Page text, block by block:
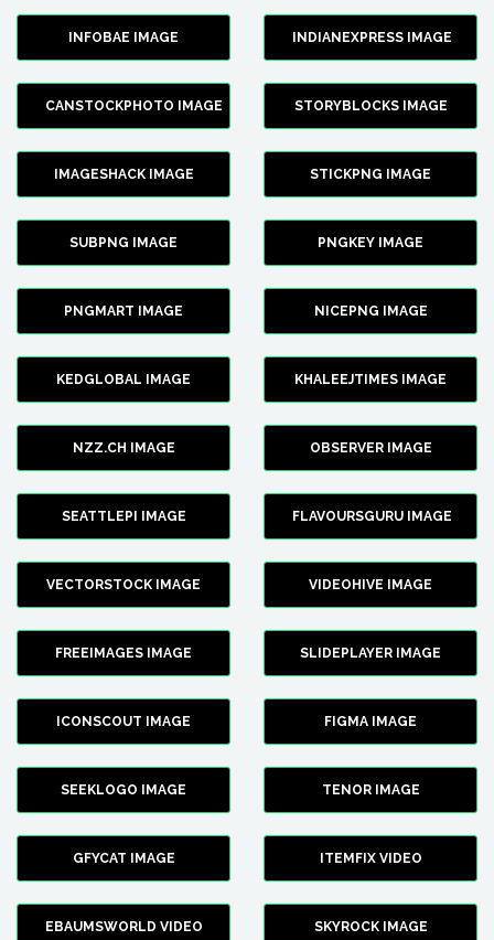
INFOBAE IMAGE INDIANEXPRESS IMAGE
CANSTOCKPHOTO IMAGE STORYBLOCKS IMAGE
IMAGESHACK IMAGE STICKPNG IMAGE
SUBPNG IMAGE PNGKEY IMAGE
PNGMART IMAGE NICEPNG IMAGE
KEDGLOBAL IMAGE KHALEEJTIMES IMAGE
NZZ.CH IMAGE OBSERVER IMAGE
SEATTLEPI IMAGE FLAVOURSGURU IMAGE
VECTORSTOCK IMAGE VIDEOHIVE IMAGE
FREEIMAGES IMAGE SLIDEPLAYER IMAGE
ICONSCOUT IMAGE FIGMA IMAGE
SEEKLOGO IMAGE TENOR IMAGE
GFYCAT IMAGE ITEMFIX VIDEO
EBAUMSWORLD VIDEO SKYROCK IMAGE